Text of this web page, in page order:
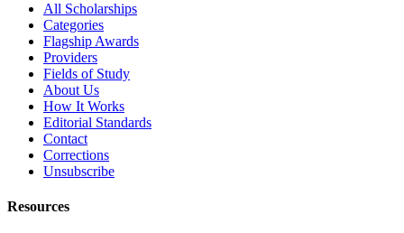
All Scholarships
Categories
Flagship Awards
Providers
Fields of Study
About Us
How It Works
Editorial Standards
Contact
Corrections
Unsubscribe
Resources